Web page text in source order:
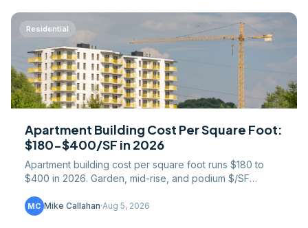
Residential
Apartment Building Cost Per Square Foot:
$180-$400/SF in 2026
Apartment building cost per square foot runs $180 to
$400 in 2026. Garden, mid-rise, and podium $/SF
component.
MC Mike Callahan·Aug 5, 2026